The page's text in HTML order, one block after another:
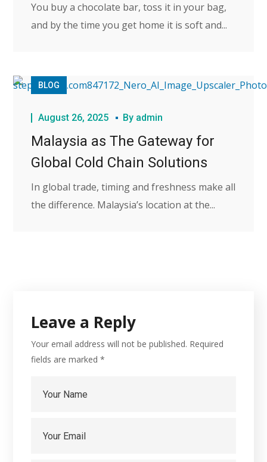
You buy a chocolate bar, toss it in your bag,
and by the time you get home it is soft and...
BLOG
August 26, 2025 By admin
Malaysia as The Gateway for
Global Cold Chain Solutions
In global trade, timing and freshness make all
the difference. Malaysia’s location at the...
Leave a Reply
Your email address will not be published. Required
fields are marked*